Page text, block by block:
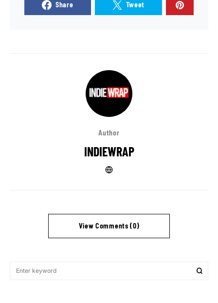
Share Tweet
Author
INDIEWRAP
View Comments (0)